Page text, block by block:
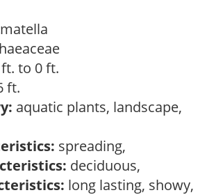
to 0 ft.
ft.
aquatic plants, landscape,
spreading,
deciduous,
long lasting, showy,